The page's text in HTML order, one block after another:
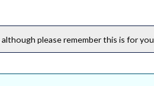
please remember this is for